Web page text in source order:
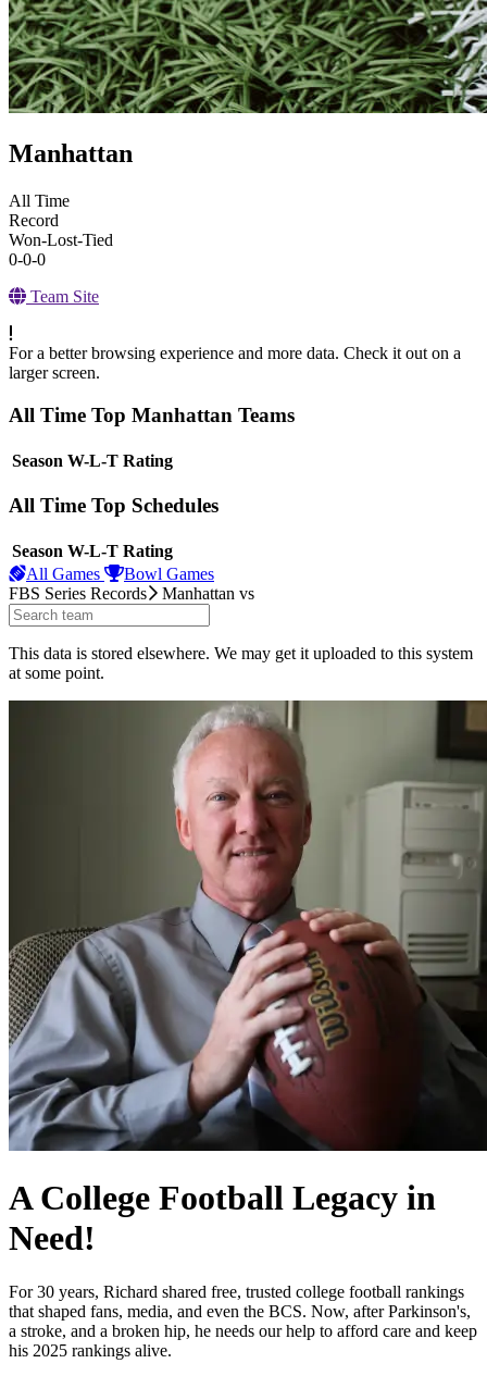
Manhattan
All Time
Record
Won-Lost-Tied
0-0-0
Team Site
For a better browsing experience and more data. Check it out on a
larger screen.
All Time Top Manhattan Teams
Season W-L-T Rating
All Time Top Schedules
Season W-L-T Rating
All Games
Bowl Games
FBS Series Records
Manhattan vs
This data is stored elsewhere. We may get it uploaded to this system
at some point.
A College Football Legacy in
Need!
For 30 years, Richard shared free, trusted college football rankings
that shaped fans, media, and even the BCS. Now, after Parkinson's,
a stroke, and a broken hip, he needs our help to afford care and keep
his 2025 rankings alive.